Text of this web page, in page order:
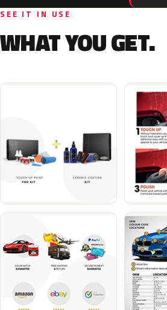
SEE IT IN USE
WHAT YOU GET.